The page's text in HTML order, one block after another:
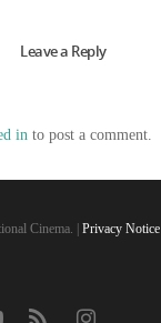
Leave a Reply
in to post a comment.
Cinema. | Privacy Notice